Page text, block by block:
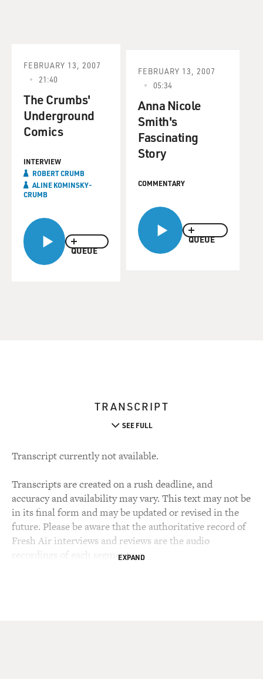
QUEUE
FEBRUARY 13, 2007
21:40
The Crumbs'
Underground
Comics
INTERVIEW
ROBERT CRUMB
ALINE KOMINSKY-
CRUMB
QUEUE
FEBRUARY 13, 2007
05:34
Anna Nicole
Smith's
Fascinating
Story
COMMENTARY
TRANSCRIPT
SEE FULL
Transcript currently not available.
Transcripts are created on a rush deadline, and
accuracy and availability may vary. This text may not be
in its final form and may be updated or revised in the
future. Please be aware that the authoritative record of
Fresh Air interviews and reviews are the audio
recordings of each segment.EXPAND